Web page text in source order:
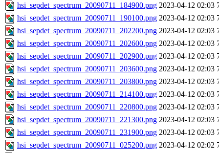
hsi_sepdet_spectrum_20090711_184900.png 2023-04-12 02:03
hsi_sepdet_spectrum_20090711_190100.png 2023-04-12 02:03
hsi_sepdet_spectrum_20090711_202200.png 2023-04-12 02:03
hsi_sepdet_spectrum_20090711_202600.png 2023-04-12 02:03
hsi_sepdet_spectrum_20090711_202900.png 2023-04-12 02:03
hsi_sepdet_spectrum_20090711_203600.png 2023-04-12 02:03
hsi_sepdet_spectrum_20090711_203800.png 2023-04-12 02:03
hsi_sepdet_spectrum_20090711_214100.png 2023-04-12 02:03
hsi_sepdet_spectrum_20090711_220800.png 2023-04-12 02:03
hsi_sepdet_spectrum_20090711_221300.png 2023-04-12 02:03
hsi_sepdet_spectrum_20090711_231900.png 2023-04-12 02:03
hsi_sepdet_spectrum_20090711_025200.png 2023-04-12 02:02